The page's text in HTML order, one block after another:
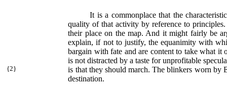
It is a commonplace that the
quality of that activity by reference to
their place on the map. And it might fairly be
explain, if not to justify, the equanimity with
bargain with fate and are content to take what it
is not distracted by a taste for unprofitable
is that they should march. The blinkers worn by
{2}
destination.